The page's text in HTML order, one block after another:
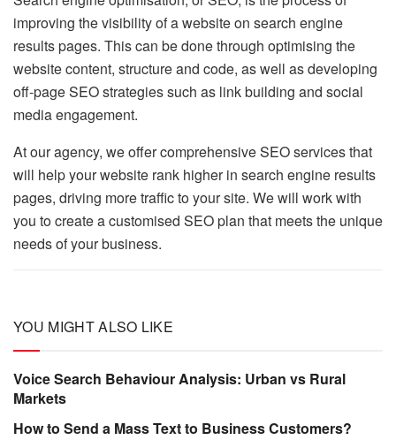
improving the visibility of a website on search engine
results pages. This can be done through optimising the
website content, structure and code, as well as developing
off-page SEO strategies such as link building and social
media engagement.
At our agency, we offer comprehensive SEO services that
will help your website rank higher in search engine results
pages, driving more traffic to your site. We will work with
you to create a customised SEO plan that meets the unique
needs of your business.
YOU MIGHT ALSO LIKE
Voice Search Behaviour Analysis: Urban vs Rural
Markets
How to Send a Mass Text to Business Customers?